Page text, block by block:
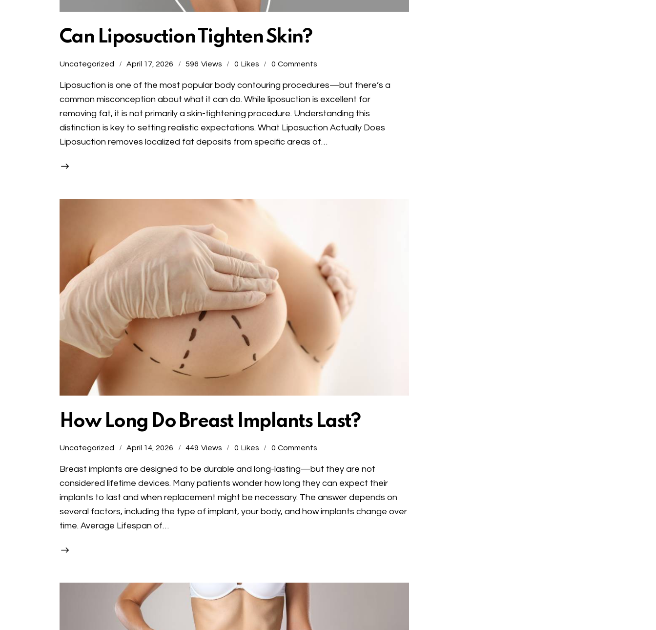
Can Liposuction Tighten Skin?
Uncategorized April 17, 2026 596 Views 0 Likes 0 Comments
Liposuction is one of the most popular body contouring procedures—but there’s a
common misconception about what it can do. While liposuction is excellent for
removing fat, it is not primarily a skin-tightening procedure. Understanding this
distinction is key to setting realistic expectations. What Liposuction Actually Does
Liposuction removes localized fat deposits from specific areas of…
How Long Do Breast Implants Last?
Uncategorized April 14, 2026 449 Views 0 Likes 0 Comments
Breast implants are designed to be durable and long-lasting—but they are not
considered lifetime devices. Many patients wonder how long they can expect their
implants to last and when replacement might be necessary. The answer depends on
several factors, including the type of implant, your body, and how implants change over
time. Average Lifespan of…